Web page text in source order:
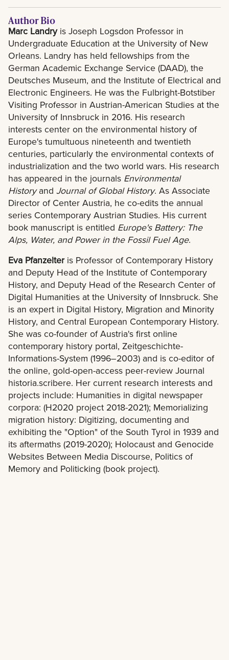
Author Bio
Marc Landryis Joseph Logsdon Professor in
Undergraduate Education at the University of New
Orleans. Landry has held fellowships from the
German Academic Exchange Service (DAAD), the
Deutsches Museum, and the Institute of Electrical and
Electronic Engineers. He was the Fulbright-Botstiber
Visiting Professor in Austrian-American Studies at the
University of Innsbruck in 2016. His research
interests center on the environmental history of
Europe's tumultuous nineteenth and twentieth
centuries, particularly the environmental contexts of
industrialization and the two world wars. His research
has appeared in the journals Environmental
Historyand Journal of Global History. As Associate
Director of Center Austria, he co-edits the annual
series Contemporary Austrian Studies. His current
book manuscript is entitled Europe's Battery: The
Alps, Water, and Power in the Fossil Fuel Age.
Eva Pfanzelteris Professor of Contemporary History
and Deputy Head of the Institute of Contemporary
History, and Deputy Head of the Research Center of
Digital Humanities at the University of Innsbruck. She
is an expert in Digital History, Migration and Minority
History, and Central European Contemporary History.
She was co-founder of Austria's first online
contemporary history portal, Zeitgeschichte-
Informations-System (1996–2003) and is co-editor of
the online, gold-open-access peer-review Journal
historia.scribere. Her current research interests and
projects include: Humanities in digital newspaper
corpora: (H2020 project 2018-2021); Memorializing
migration history: Digitizing, documenting and
exhibiting the "Option" of the South Tyrol in 1939 and
its aftermaths (2019-2020); Holocaust and Genocide
Websites Between Media Discourse, Politics of
Memory and Politicking (book project).